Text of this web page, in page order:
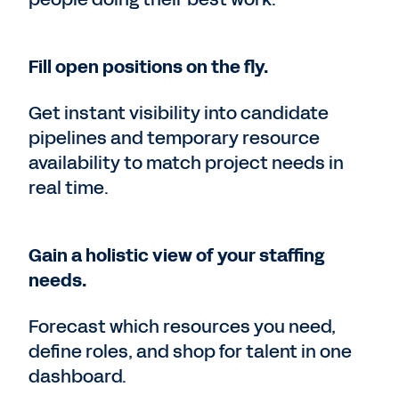
Fill open positions on the fly.
Get instant visibility into candidate
pipelines and temporary resource
availability to match project needs in
real time.
Gain a holistic view of your staffing
needs.
Forecast which resources you need,
define roles, and shop for talent in one
dashboard.